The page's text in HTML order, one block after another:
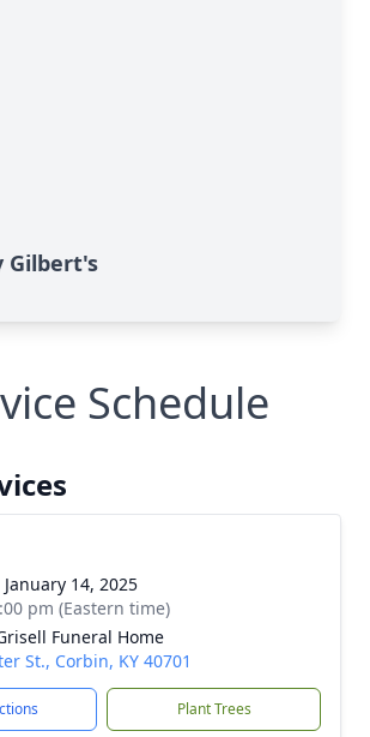
Gilbert's
Schedule
January 14, 2025
pm (Eastern time)
Funeral Home
St., Corbin, KY 40701
Plant Trees